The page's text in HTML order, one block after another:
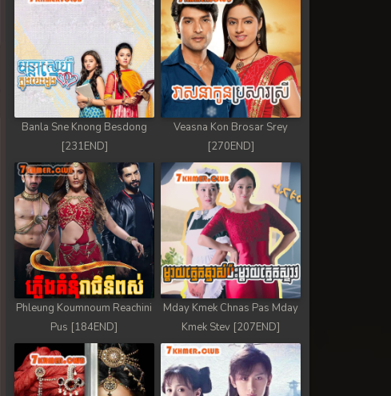
Banla Sne Knong Besdong
[231END]
Veasna Kon Brosar Srey
[270END]
Phleung Koumnoum Reachini
Pus [184END]
Mday Kmek Chnas Pas Mday
Kmek Stev [207END]